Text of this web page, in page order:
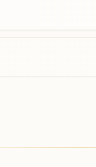
course and daily